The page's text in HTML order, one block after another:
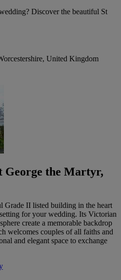
Discover the beautiful St
United Kingdom
George the Martyr,
Grade II listed building in the heart
for your wedding. Its Victorian
create a memorable backdrop
welcomes couples of all faiths and
and elegant space to exchange